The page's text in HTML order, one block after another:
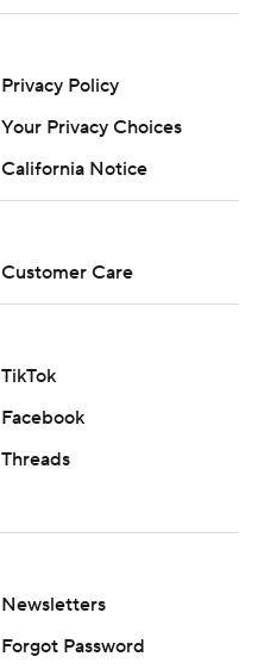
Privacy Policy
Your Privacy Choices
California Notice
Customer Care
TikTok
Facebook
Threads
Newsletters
Forgot Password